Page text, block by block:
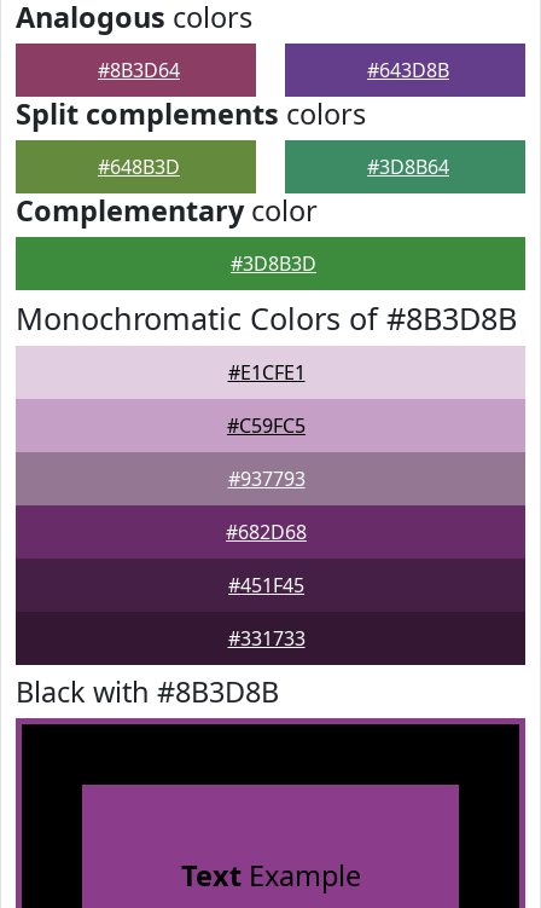
Analogous colors
#8B3D64 #643D8B
Split complements colors
#648B3D #3D8B64
Complementarycolor
#3D8B3D
Monochromatic Colors of #8B3D8B
#E1CFE1
#C59FC5
#937793
#682D68
#451F45
#331733
Black with #8B3D8B
TextExample